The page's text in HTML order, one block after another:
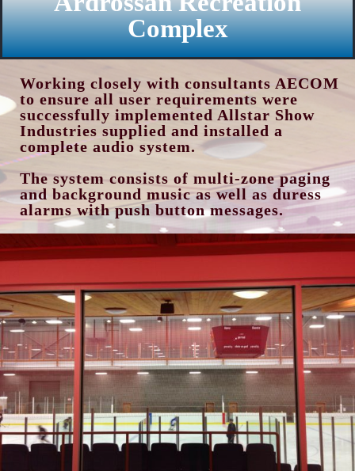
Complex
Working closely with consultants AECOM
to ensure all user requirements were
successfully implemented Allstar Show
Industries supplied and installed a
complete audio system.
The system consists of multi-zone paging
and background music as well as duress
alarms with push button messages.